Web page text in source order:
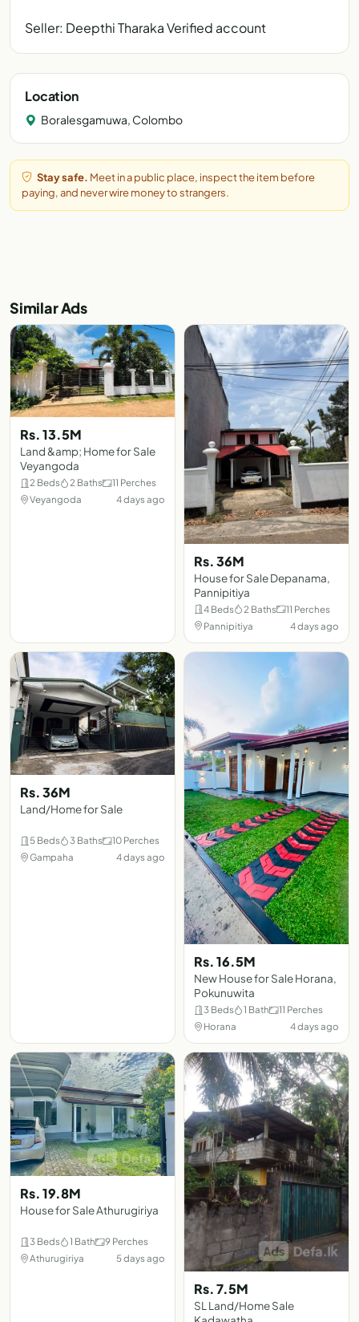
Seller: Deepthi Tharaka Verified account
Location
Boralesgamuwa, Colombo
Stay safe. Meet in a public place, inspect the item before
paying, and never wire money to strangers.
Similar Ads
Rs. 13.5M
Land &amp; Home for Sale
Veyangoda
2 Beds 2 Baths
11 Perches
Veyangoda
4 days ago
Rs. 36M
House for Sale Depanama,
Pannipitiya
4 Beds 2 Baths
11 Perches
Pannipitiya
4 days ago
Rs. 36M
Land/Home for Sale
5 Beds 3 Baths
10 Perches
Gampaha
4 days ago
Rs. 16.5M
New House for Sale Horana,
Pokunuwita
3 Beds 1 Bath
11 Perches
Horana
4 days ago
Rs. 19.8M
House for Sale Athurugiriya
3 Beds 1 Bath
9 Perches
Athurugiriya
5 days ago
Rs. 7.5M
SL Land/Home Sale